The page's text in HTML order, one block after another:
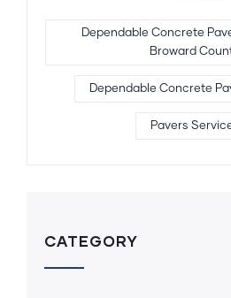
Dependable Concrete
Broward
Dependable Concrete
Pavers
CATEGORY